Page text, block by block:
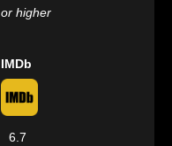
or higher
IMDb
6.7